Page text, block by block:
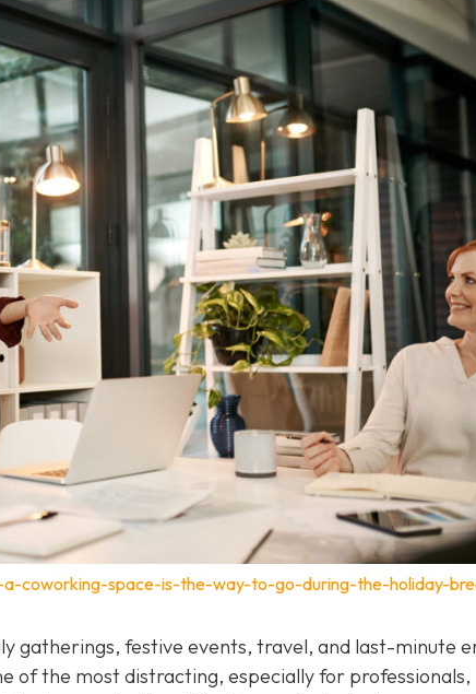
coworking-space-is-the-way-to-go-during-the-holiday-
gatherings, festive events, travel, and last-minute
of the most distracting, especially for professionals,